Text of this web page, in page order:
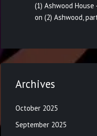
(1) Ashwood House
on (2) Ashwood,
Archives
October 2025
September 2025